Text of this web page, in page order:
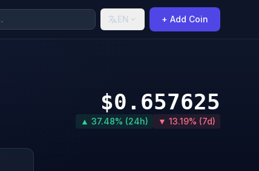
EN + Add Coin
$0.657625
▲ 37.48% (24h) ▼ 13.19% (7d)